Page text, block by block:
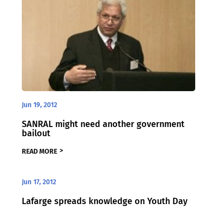
Jun 19, 2012
SANRAL might need another government
bailout
READ MORE
Jun 17, 2012
Lafarge spreads knowledge on Youth Day